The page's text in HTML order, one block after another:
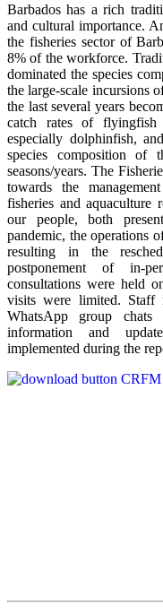
Barbados has a rich
and cultural importance.
the fisheries sector of
8% of the workforce.
dominated the species
the large-scale incursions
the last several years
catch rates of flyingfish
especially dolphinfish,
species composition of
seasons/years. The
towards the
fisheries and aquaculture
our people, both
pandemic, the operations
resulting in the
postponement of in-
consultations were held
visits were limited. Staff
WhatsApp group
information and
implemented during the